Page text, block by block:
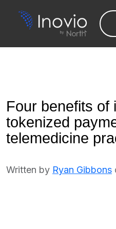
Four benefits of
tokenized
telemedicine
Written by Ryan Gibbons